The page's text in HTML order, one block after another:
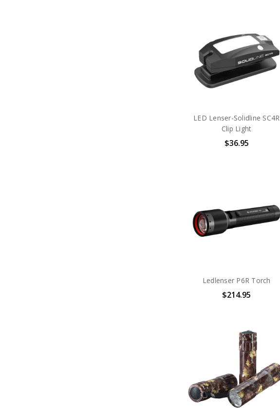
LED Lenser-Solidline SC4R
Clip Light
$36.95
Ledlenser P6R Torch
$214.95